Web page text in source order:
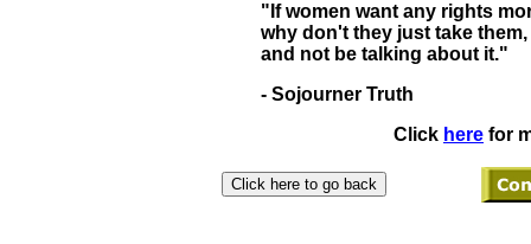
"If women want any rights
why don't they just take them,
and not be talking about it."
- Sojourner Truth
Click here for